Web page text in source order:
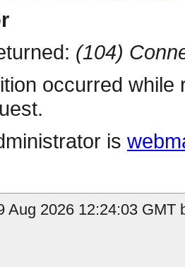
(104)
occurred
is
Aug 2026 12:24:03